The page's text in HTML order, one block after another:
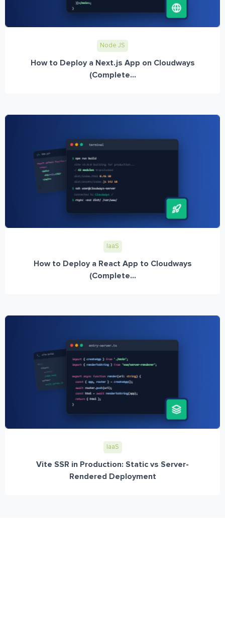
Node JS
How to Deploy a Next.js App on Cloudways
(Complete...
IaaS
How to Deploy a React App to Cloudways
(Complete...
IaaS
Vite SSR in Production: Static vs Server-
Rendered Deployment